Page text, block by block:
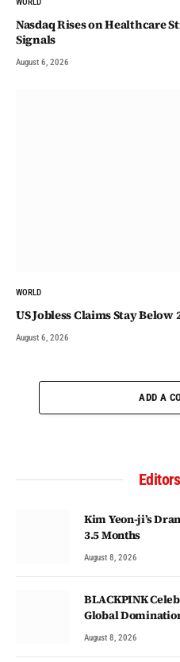
Nasdaq Rises on Healthcare
Signals
August 6, 2026
WORLD
US Jobless Claims Stay
August 6, 2026
ADD A
Kim Yeon-ji’s
3.5 Months
August 8, 2026
BLACKPINK
Global
August 8, 2026